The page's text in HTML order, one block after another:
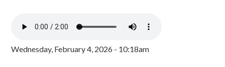
Wednesday, February 4, 2026 - 10:18am